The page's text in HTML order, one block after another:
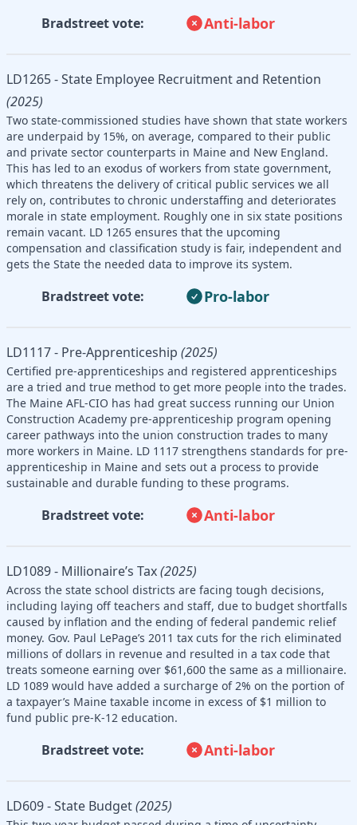
Bradstreet vote: Anti-labor
LD1265 - State Employee Recruitment and Retention
(2025)
Two state-commissioned studies have shown that state workers
are underpaid by 15%, on average, compared to their public
and private sector counterparts in Maine and New England.
This has led to an exodus of workers from state government,
which threatens the delivery of critical public services we all
rely on, contributes to chronic understaffing and deteriorates
morale in state employment. Roughly one in six state positions
remain vacant. LD 1265 ensures that the upcoming
compensation and classification study is fair, independent and
gets the State the needed data to improve its system.
Bradstreet vote: Pro-labor
LD1117 - Pre-Apprenticeship (2025)
Certified pre-apprenticeships and registered apprenticeships
are a tried and true method to get more people into the trades.
The Maine AFL-CIO has had great success running our Union
Construction Academy pre-apprenticeship program opening
career pathways into the union construction trades to many
more workers in Maine. LD 1117 strengthens standards for pre-
apprenticeship in Maine and sets out a process to provide
sustainable and durable funding to these programs.
Bradstreet vote: Anti-labor
LD1089 - Millionaire’s Tax(2025)
Across the state school districts are facing tough decisions,
including laying off teachers and staff, due to budget shortfalls
caused by inflation and the ending of federal pandemic relief
money. Gov. Paul LePage’s 2011 tax cuts for the rich eliminated
millions of dollars in revenue and resulted in a tax code that
treats someone earning over $61,600 the same as a millionaire.
LD 1089 would have added a surcharge of 2% on the portion of
a taxpayer’s Maine taxable income in excess of $1 million to
fund public pre-K-12 education.
Bradstreet vote: Anti-labor
LD609 - State Budget(2025)